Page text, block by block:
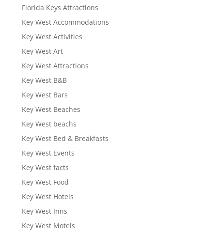
Florida Keys Attractions
Key West Accommodations
Key West Activities
Key West Art
Key West Attractions
Key West B&B
Key West Bars
Key West Beaches
Key West beachs
Key West Bed & Breakfasts
Key West Events
Key West facts
Key West Food
Key West Hotels
Key West Inns
Key West Motels